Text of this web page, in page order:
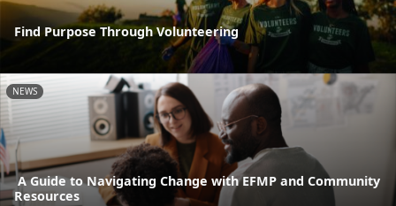
Find Purpose Through Volunteering
NEWS
A Guide to Navigating Change with EFMP and Community
Resources